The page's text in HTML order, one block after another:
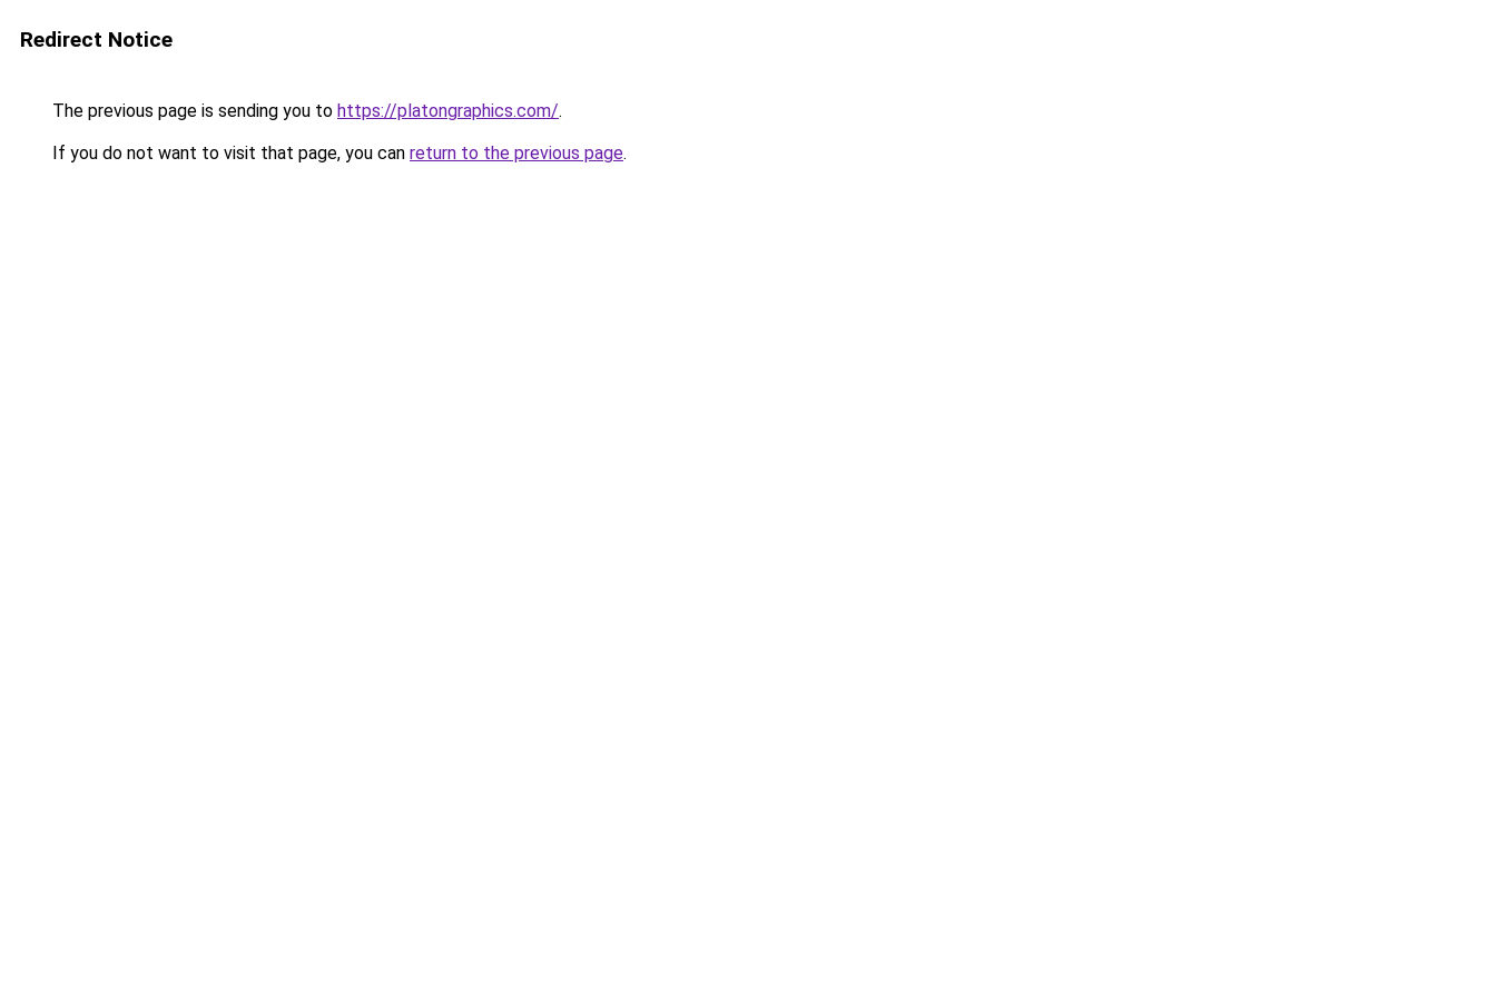
Redirect Notice
The previous page is sending you to https://platongraphics.com/.
If you do not want to visit that page, you can return to the previous page.